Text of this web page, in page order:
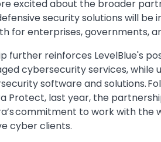
excited about the broader
security solutions will
for enterprises, governments,
further reinforces LevelBlue's
cybersecurity services,
software and solutions.
Protect, last year, the
commitment to work with the
cyber clients.